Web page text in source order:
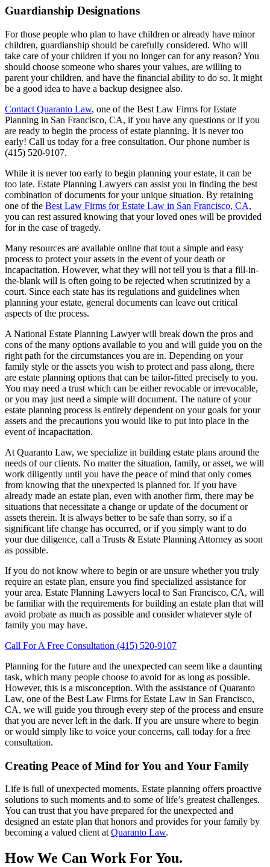
Guardianship Designations
For those people who plan to have children or already have minor
children, guardianship should be carefully considered. Who will
take care of your children if you no longer can for any reason? You
should choose someone who shares your values, are willing to
parent your children, and have the financial ability to do so. It might
be a good idea to have a backup designee also.
Contact Quaranto Law, one of the Best Law Firms for Estate
Planning in San Francisco, CA, if you have any questions or if you
are ready to begin the process of estate planning. It is never too
early! Call us today for a free consultation. Our phone number is
(415) 520-9107.
While it is never too early to begin planning your estate, it can be
too late. Estate Planning Lawyers can assist you in finding the best
combination of documents for your unique situation. By retaining
one of the Best Law Firms for Estate Law in San Francisco, CA,
you can rest assured knowing that your loved ones will be provided
for in the case of tragedy.
Many resources are available online that tout a simple and easy
process to protect your assets in the event of your death or
incapacitation. However, what they will not tell you is that a fill-in-
the-blank will is often going to be rejected when scrutinized by a
court. Since each state has its regulations and guidelines when
planning your estate, general documents can leave out critical
aspects of the process.
A National Estate Planning Lawyer will break down the pros and
cons of the many options available to you and will guide you on the
right path for the circumstances you are in. Depending on your
family style or the assets you wish to protect and pass along, there
are estate planning options that can be tailor-fitted precisely to you.
You may need a trust which can be either revocable or irrevocable,
or you may just need a simple will document. The nature of your
estate planning process is entirely dependent on your goals for your
assets and the precautions you would like to put into place in the
event of incapacitation.
At Quaranto Law, we specialize in building estate plans around the
needs of our clients. No matter the situation, family, or asset, we will
work diligently until you have the peace of mind that only comes
from knowing that the unexpected is planned for. If you have
already made an estate plan, even with another firm, there may be
situations that necessitate a change or update of the document or
assets therein. It is always better to be safe than sorry, so if a
significant life change has occurred, or if you simply want to do
your due diligence, call a Trusts & Estate Planning Attorney as soon
as possible.
If you do not know where to begin or are unsure whether you truly
require an estate plan, ensure you find specialized assistance for
your area. Estate Planning Lawyers local to San Francisco, CA, will
be familiar with the requirements for building an estate plan that will
avoid probate as much as possible and consider whatever style of
family you may have.
Call For A Free Consultation (415) 520-9107
Planning for the future and the unexpected can seem like a daunting
task, which many people choose to avoid for as long as possible.
However, this is a misconception. With the assistance of Quaranto
Law, one of the Best Law Firms for Estate Law in San Francisco,
CA, we will guide you through every step of the process and ensure
that you are never left in the dark. If you are unsure where to begin
or would simply like to voice your concerns, call today for a free
consultation.
Creating Peace of Mind for You and Your Family
Life is full of unexpected moments. Estate planning offers proactive
solutions to such moments and to some of life’s greatest challenges.
You can trust that you have prepared for the unexpected and
designed an estate plan that honors and provides for your family by
becoming a valued client at Quaranto Law.
How We Can Work For You.